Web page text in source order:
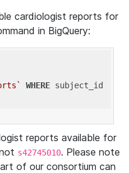
cardiologist reports for
in BigQuery:
WHERE subject_id
reports available for
s42745010. Please note
of our consortium can